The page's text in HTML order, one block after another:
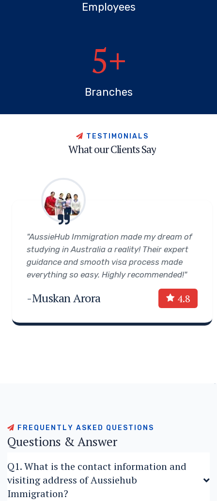
Employees
5+
Branches
T E ST M O N A L S
WhatourClientsSay
"AussieHub Immigration made my dream of
studying in Australia a reality! Their expert
guidance and smooth visa process made
everything so easy. Highly recommended!"
-Muskan Arora 4.8
F R E Q U E N T LY AS K E D Q U E ST O N S
Questions &Answer
Q1. What is the contact information and
visiting address of Aussiehub
Immigration?